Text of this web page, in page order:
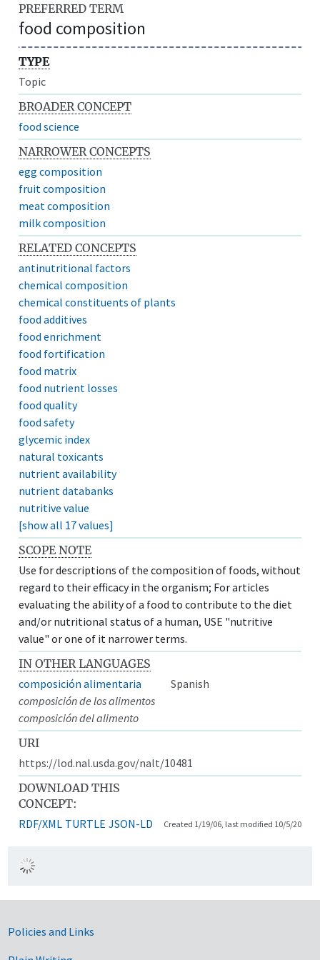
PREFERRED TERM
food composition
TYPE
Topic
BROADER CONCEPT
food science
NARROWER CONCEPTS
egg composition
fruit composition
meat composition
milk composition
RELATED CONCEPTS
antinutritional factors
chemical composition
chemical constituents of plants
food additives
food enrichment
food fortification
food matrix
food nutrient losses
food quality
food safety
glycemic index
natural toxicants
nutrient availability
nutrient databanks
nutritive value
[show all 17 values]
SCOPE NOTE
Use for descriptions of the composition of foods, without
regard to their efficacy in the organism; For articles
evaluating the ability of a food to contribute to the diet
and/or nutritional status of a human, USE "nutritive
value" or one of it narrower terms.
IN OTHER LANGUAGES
composición alimentaria
Spanish
composición de los alimentos
composición del alimento
URI
https://lod.nal.usda.gov/nalt/10481
DOWNLOAD THIS
CONCEPT:
RDF/XML TURTLE JSON-LD Created 1/19/06, last modified 10/5/20
Government Links
Policies and Links